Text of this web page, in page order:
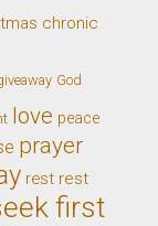
chronic
God
love peace
prayer
rest rest
first